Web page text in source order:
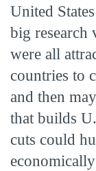
United
big research
were all
countries to
and then
that builds
cuts could